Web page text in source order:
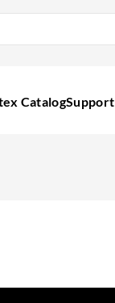
CatalogSupport